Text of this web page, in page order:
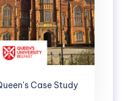
Case Study